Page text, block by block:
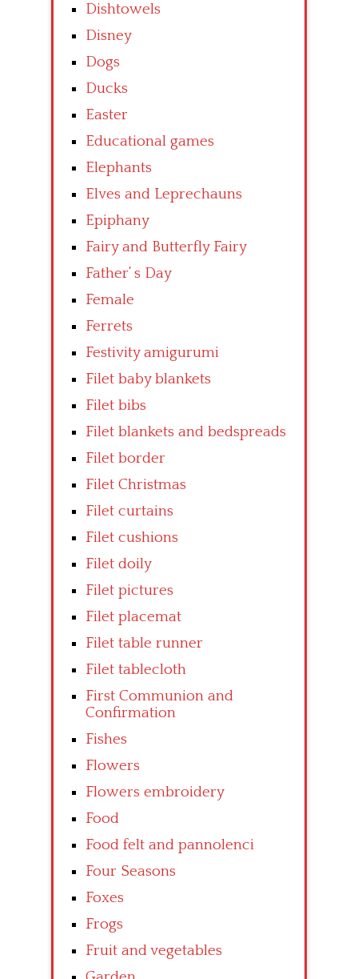
Dishtowels
Disney
Dogs
Ducks
Easter
Educational games
Elephants
Elves and Leprechauns
Epiphany
Fairy and Butterfly Fairy
Father’ s Day
Female
Ferrets
Festivity amigurumi
Filet baby blankets
Filet bibs
Filet blankets and bedspreads
Filet border
Filet Christmas
Filet curtains
Filet cushions
Filet doily
Filet pictures
Filet placemat
Filet table runner
Filet tablecloth
First Communion and
Confirmation
Fishes
Flowers
Flowers embroidery
Food
Food felt and pannolenci
Four Seasons
Foxes
Frogs
Fruit and vegetables